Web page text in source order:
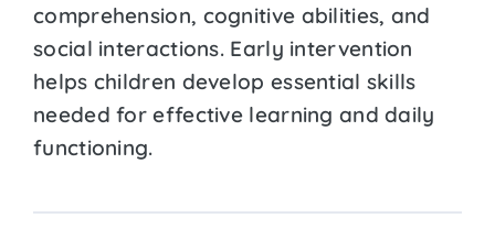
comprehension, cognitive abilities, and
social interactions. Early intervention
helps children develop essential skills
needed for effective learning and daily
functioning.